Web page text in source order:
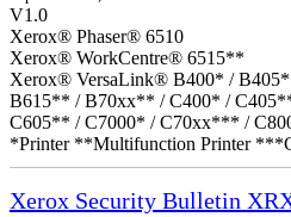
V1.0
Xerox® Phaser® 6510
Xerox® WorkCentre® 6515**
Xerox® VersaLink® B400* /
B615** / B70xx** / C400* /
C605** / C7000* / C70xx*** /
*Printer **Multifunction Printer
Xerox Security Bulletin